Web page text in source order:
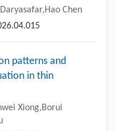
Chen
patterns and
in thin
Xiong,Borui